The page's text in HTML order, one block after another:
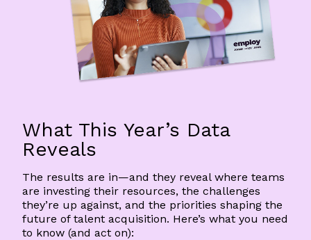
What This Year’s Data
Reveals
The results are in—and they reveal where teams
are investing their resources, the challenges
they’re up against, and the priorities shaping the
future of talent acquisition. Here’s what you need
to know (and act on):